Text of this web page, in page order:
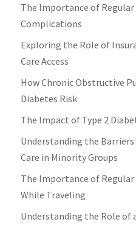
The Importance of
Complications
Exploring the Role of
Care Access
How Chronic Obstructive
Diabetes Risk
The Impact of Type 2
Understanding the
Care in Minority Groups
The Importance of Regular
While Traveling
Understanding the Role of